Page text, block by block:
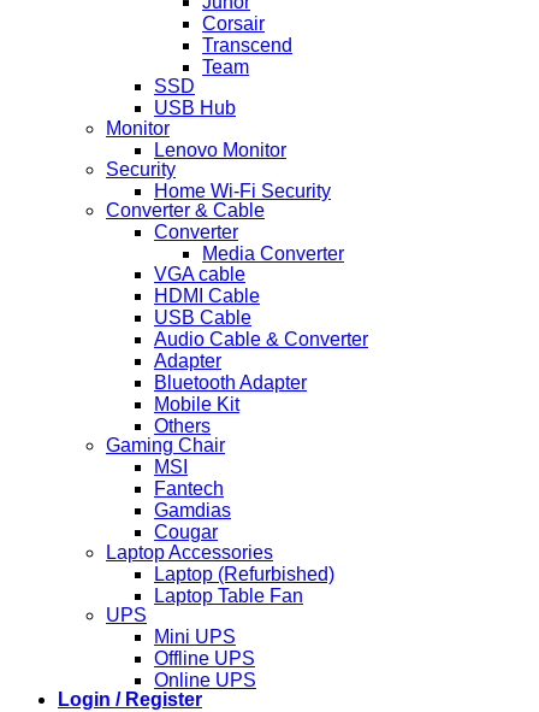
Corsair
Transcend
Team
SSD
USB Hub
Monitor
Lenovo Monitor
Security
Home Wi-Fi Security
Converter & Cable
Converter
Media Converter
VGA cable
HDMI Cable
USB Cable
Audio Cable & Converter
Adapter
Bluetooth Adapter
Mobile Kit
Others
Gaming Chair
MSI
Fantech
Gamdias
Cougar
Laptop Accessories
Laptop (Refurbished)
Laptop Table Fan
UPS
Mini UPS
Offline UPS
Online UPS
Login / Register